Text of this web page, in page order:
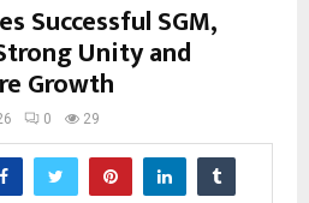
Successful SGM,
Unity and
Growth
0 29